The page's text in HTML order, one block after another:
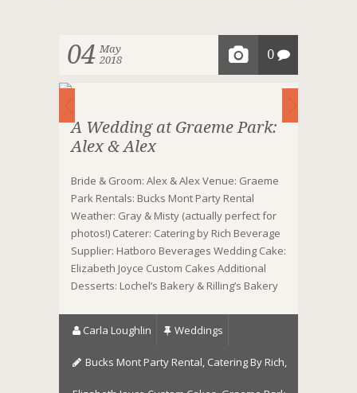
04 May
2018
0
A Wedding at Graeme Park:
Alex & Alex
Bride & Groom: Alex & Alex Venue: Graeme
Park Rentals: Bucks Mont Party Rental
Weather: Gray & Misty (actually perfect for
photos!) Caterer: Catering by Rich Beverage
Supplier: Hatboro Beverages Wedding Cake:
Elizabeth Joyce Custom Cakes Additional
Desserts: Lochel’s Bakery & Rilling’s Bakery
Carla Loughlin Weddings
Bucks Mont Party Rental Catering By Rich